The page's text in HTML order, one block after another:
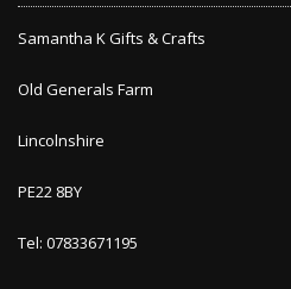
Samantha K Gifts & Crafts
Old Generals Farm
Lincolnshire
PE22 8BY
Tel: 07833671195